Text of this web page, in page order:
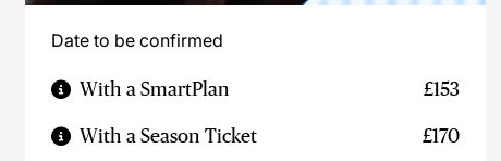
Date to be confirmed
With a SmartPlan £153
With a Season Ticket £170